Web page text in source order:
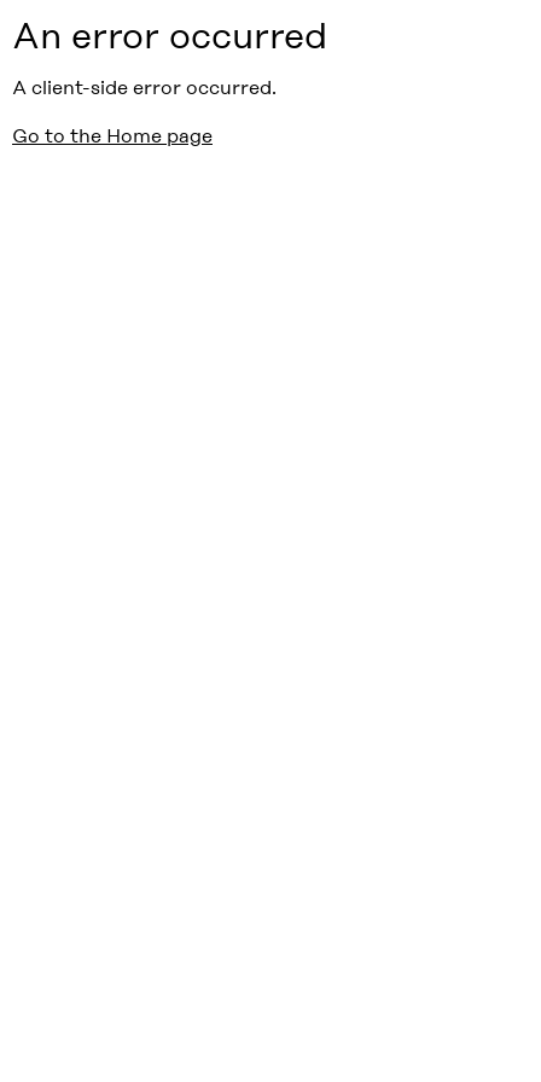
An error occurred
A client-side error occurred.
Go to the Home page